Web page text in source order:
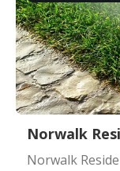
Norwalk
Norwalk